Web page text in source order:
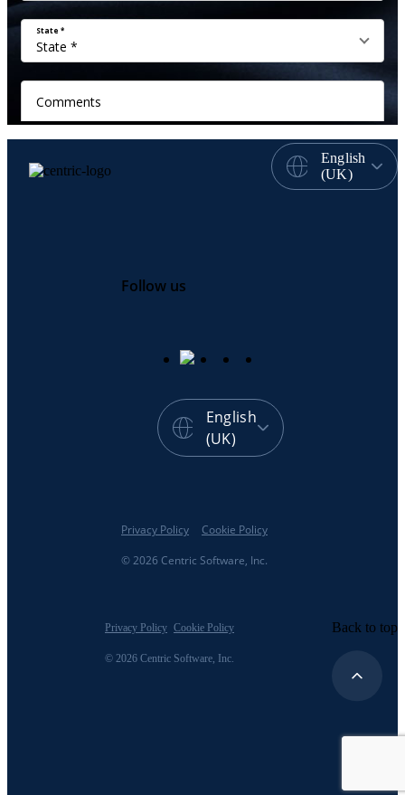
English
(UK)
Follow us
English
(UK)
© 2026 Centric Software, Inc.
Privacy Policy Cookie Policy
© 2026 Centric Software, Inc.
Privacy Policy Cookie Policy Back to top